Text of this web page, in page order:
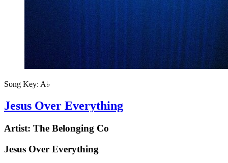
Song Key: A♭
Jesus Over Everything
Artist: The Belonging Co
Jesus Over Everything